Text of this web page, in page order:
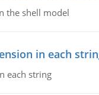
the shell model
in each
each string